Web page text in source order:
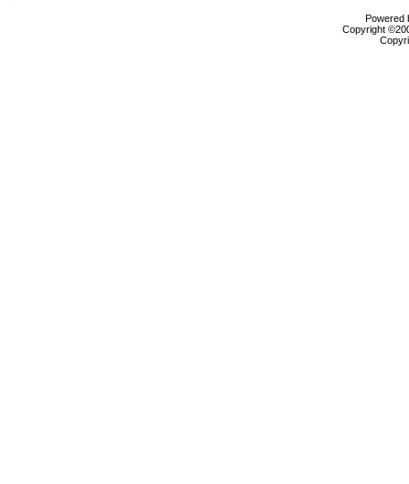
Powered
Copyright